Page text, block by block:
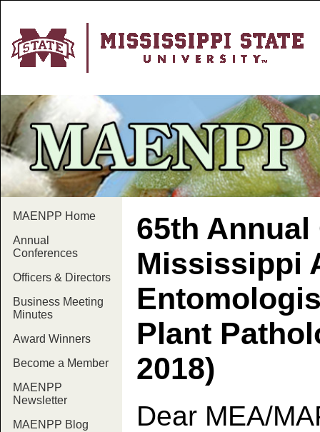
MAENPP Home
Annual
Conferences
Officers & Directors
Business Meeting
Minutes
Award Winners
Become a Member
MAENPP
Newsletter
MAENPP Blog
65th
Mississippi
Plant
2018)
Dear MEA/